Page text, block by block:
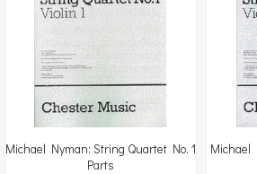
Michael Nyman: String Quartet No. 1
Parts
Michael